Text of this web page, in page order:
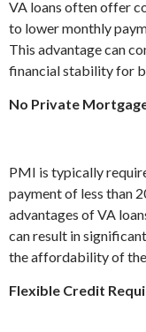
VA loans often offer
to lower monthly
This advantage can
financial stability for
No Private
PMI is typically
payment of less than
advantages of VA
can result in
the affordability of the
Flexible Credit